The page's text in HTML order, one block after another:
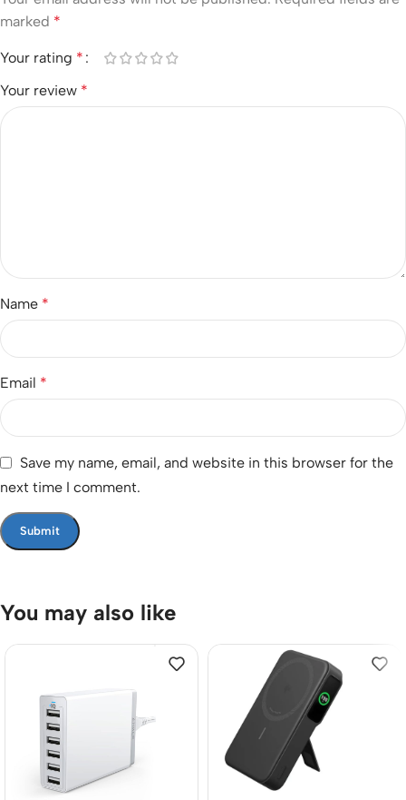
marked *
Your rating *
Your review *
Name *
Email *
Save my name, email, and website in this browser for the
next time I comment.
You may also like